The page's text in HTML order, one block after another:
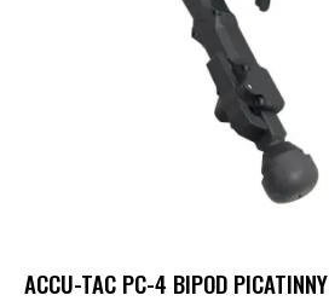
ACCU-TAC PC-4 BIPOD PICATINNY